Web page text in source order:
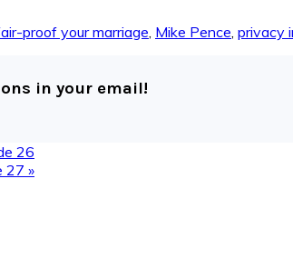
proof your marriage Mike Pence privacy
in your email!
26
27 »